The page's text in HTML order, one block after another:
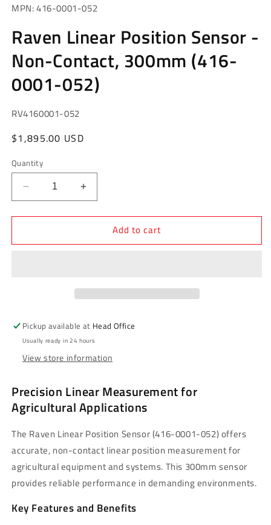
modal
MPN: 416-0001-052
Raven Linear Position Sensor -
Non-Contact, 300mm (416-
0001-052)
SKU:
RV4160001-052
Regular
$1,895.00 USD
Quantity
Decrease
quantity
for
Linear
(416-
0001-
052)
Increase
quantity
for
Raven
Linear
(416-
0001-
052)
Add to cart
Pickup available at Head Office
Usually ready in 24 hours
View store information
Precision Linear Measurement for
Agricultural Applications
The Raven Linear Position Sensor (416-0001-052) offers
accurate, non-contact linear position measurement for
agricultural equipment and systems. This 300mm sensor
provides reliable performance in demanding environments.
Key Features and Benefits